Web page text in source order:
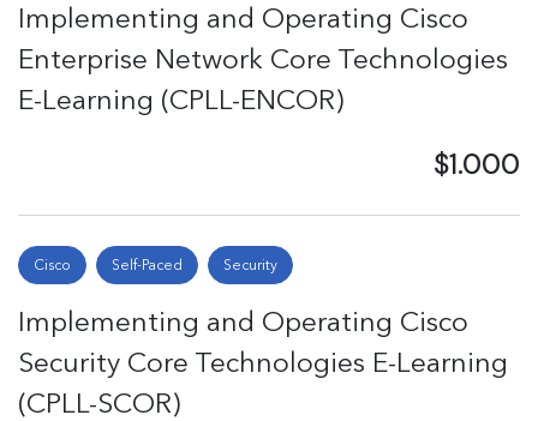
Implementing and Operating Cisco
Enterprise Network Core Technologies
E-Learning (CPLL-ENCOR)
$1.000
Cisco Self-Paced Security
Implementing and Operating Cisco
Security Core Technologies E-Learning
(CPLL-SCOR)